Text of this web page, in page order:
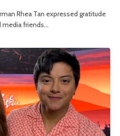
Rhea Tan expressed gratitude
media friends…